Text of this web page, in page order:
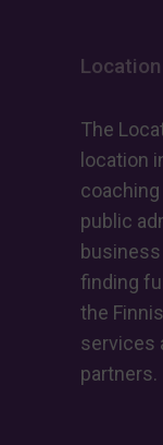
The
location
public
finding
the
services
partners.